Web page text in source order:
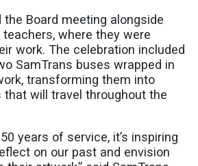
Board meeting alongside
where they were
work. The celebration included
SamTrans buses wrapped in
transforming them into
that will travel throughout the
years of service, it’s inspiring
on our past and envision